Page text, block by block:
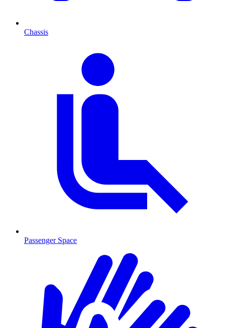
Chassis
Passenger Space